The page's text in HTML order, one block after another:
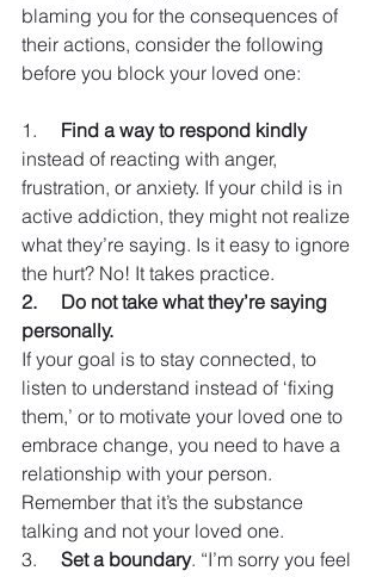
blaming you for the consequences of
their actions, consider the following
before you block your loved one:
1. Find a way to respond kindly
instead of reacting with anger,
frustration, or anxiety. If your child is in
active addiction, they might not realize
what they’re saying. Is it easy to ignore
the hurt? No! It takes practice.
2.     Do not take what they’re saying
personally.
If your goal is to stay connected, to
listen to understand instead of ‘fixing
them,’ or to motivate your loved one to
embrace change, you need to have a
relationship with your person.
Remember that it’s the substance
talking and not your loved one.
3. Set a boundary. “I’m sorry you feel